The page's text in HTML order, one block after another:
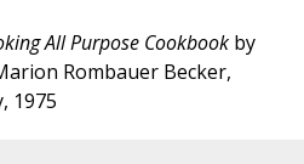
All Purpose Cookbook by
Rombauer Becker,
1975